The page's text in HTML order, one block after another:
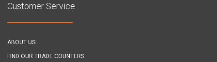
Customer Service
ABOUT US
FIND OUR TRADE COUNTERS